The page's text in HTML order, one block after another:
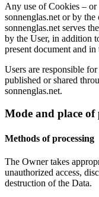
Any use of Cookies –
sonnenglas.net or by
sonnenglas.net serves
by the User, in addition
present document and
Users are responsible
published or shared
sonnenglas.net.
Mode and place of
Methods of processing
The Owner takes
unauthorized access,
destruction of the Data.